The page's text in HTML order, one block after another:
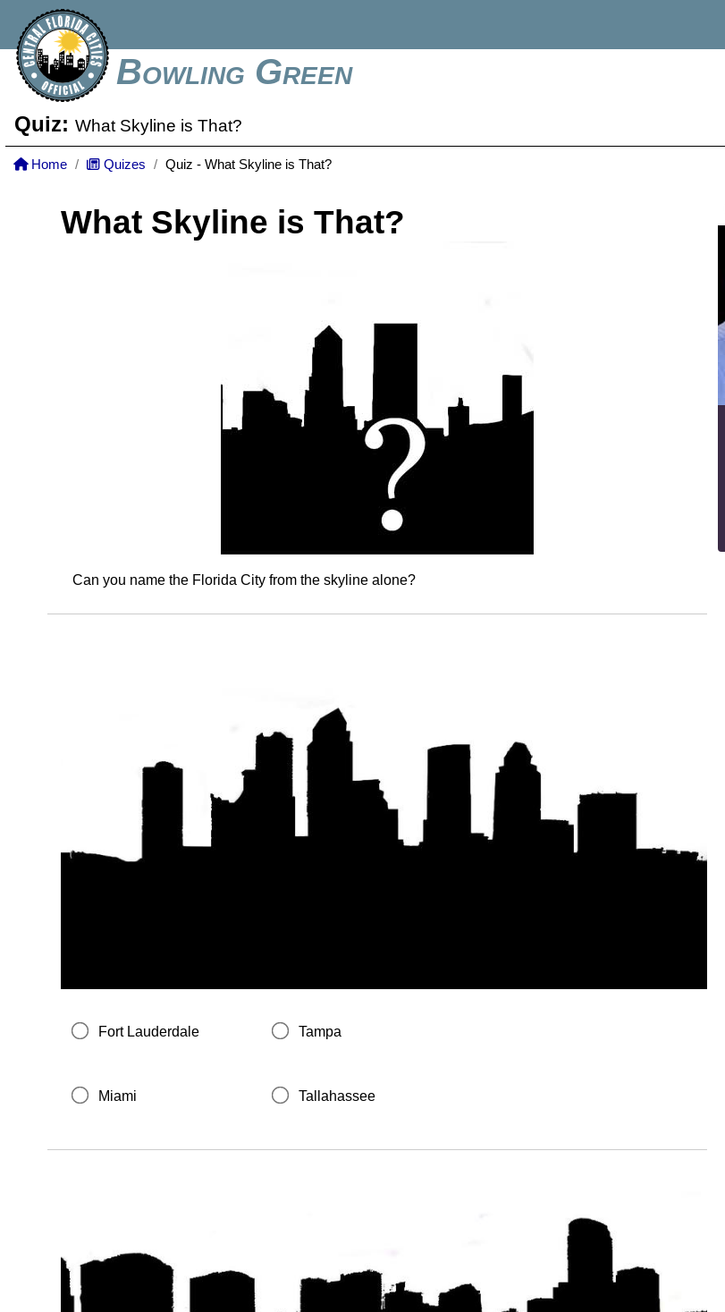
Bowling Green
Quiz: What Skyline is That?
Home Quizes Quiz - What Skyline is That?
What Skyline is That?
Can you name the Florida City from the skyline alone?
Fort Lauderdale Tampa
Miami Tallahassee